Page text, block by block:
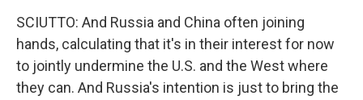
SCIUTTO: And Russia and China often joining
hands, calculating that it's in their interest for now
to jointly undermine the U.S. and the West where
they can. And Russia's intention is just to bring the